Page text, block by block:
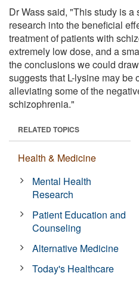
Dr Wass said, "This study is a
research into the beneficial
treatment of patients with
extremely low dose, and a
the conclusions we could
suggests that L-lysine may be
alleviating some of the
schizophrenia."
RELATED TOPICS
Health & Medicine
Mental Health
Research
Patient Education and
Counseling
Alternative Medicine
Today's Healthcare